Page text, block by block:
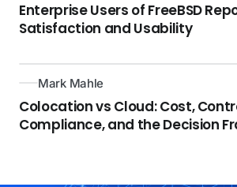
Enterprise Users of FreeBSD
Satisfaction and Usability
Mark Mahle
Colocation vs Cloud: Cost,
Compliance, and the Decision